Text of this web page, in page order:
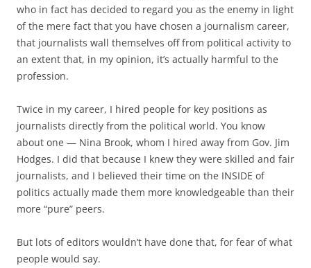
who in fact has decided to regard you as the enemy in light
of the mere fact that you have chosen a journalism career,
that journalists wall themselves off from political activity to
an extent that, in my opinion, it’s actually harmful to the
profession.
Twice in my career, I hired people for key positions as
journalists directly from the political world. You know
about one — Nina Brook, whom I hired away from Gov. Jim
Hodges. I did that because I knew they were skilled and fair
journalists, and I believed their time on the INSIDE of
politics actually made them more knowledgeable than their
more “pure” peers.
But lots of editors wouldn’t have done that, for fear of what
people would say.